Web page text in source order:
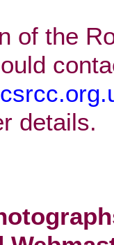
of the
details.